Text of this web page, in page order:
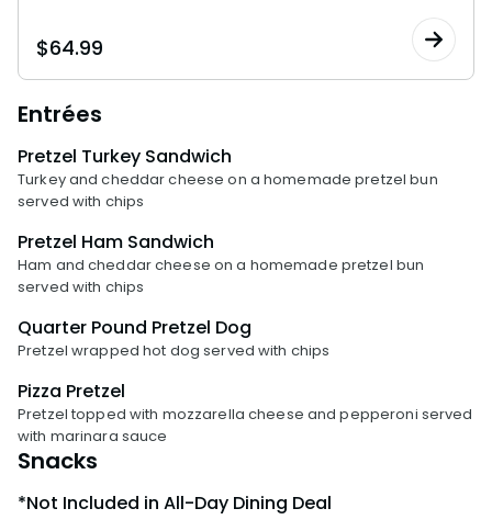
$64.99
Entrées
Pretzel Turkey Sandwich
Turkey and cheddar cheese on a homemade pretzel bun
served with chips
Pretzel Ham Sandwich
Ham and cheddar cheese on a homemade pretzel bun
served with chips
Quarter Pound Pretzel Dog
Pretzel wrapped hot dog served with chips
Pizza Pretzel
Pretzel topped with mozzarella cheese and pepperoni served
with marinara sauce
Snacks
*Not Included in All-Day Dining Deal